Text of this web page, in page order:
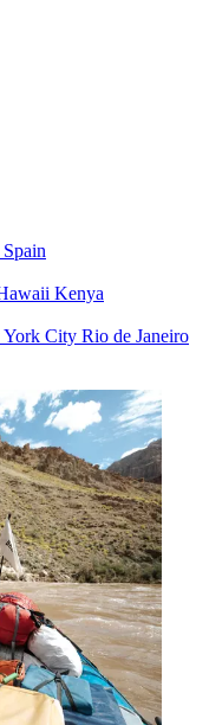
Spain
Kenya
York City Rio de Janeiro